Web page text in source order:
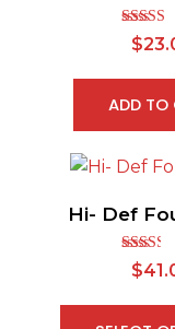
Rated
out
$
ADD TO
Hi- Def
Rated
2.38
5
$